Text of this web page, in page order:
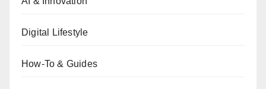
Digital Lifestyle
How-To & Guides